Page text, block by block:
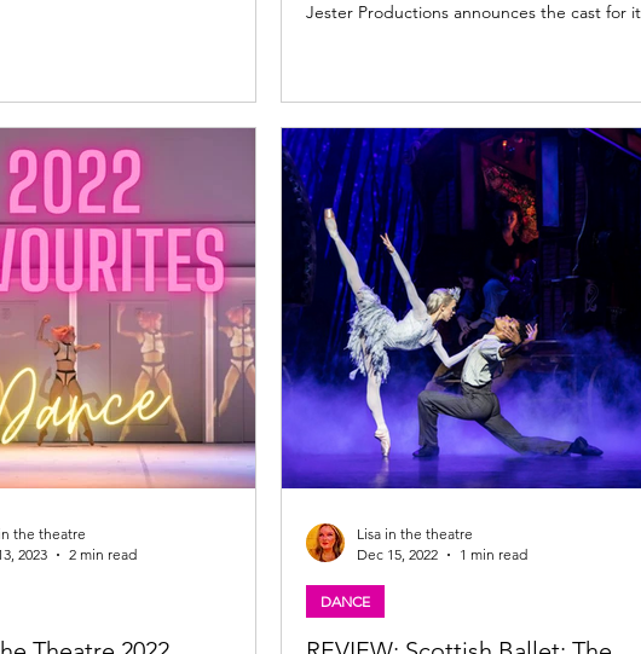
Ellis-Steele plays The Snow
McMannie, Stuart
Herda the Herder,
Jester Productions announces the cast for its
from Saturday 22 November to Sunday 24
December Brave young Elsbeth, with magical
powers still to be unleashed, lives in the
village of Glenfrost. When her brother Kai is
kidna
the theatre
2023
2 min read
DANCE
Lisa in the theatre
Dec 15, 2022
1 min read